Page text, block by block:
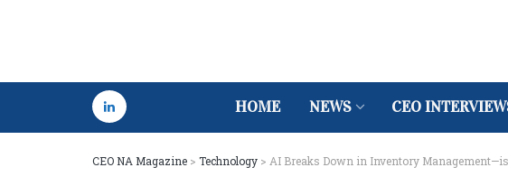
HOME NEWS CEO
CEO NA Magazine > Technology > AI Breaks Down in Inventory